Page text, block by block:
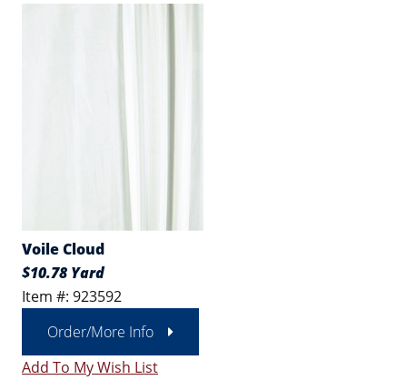
Voile Cloud
$10.78 Yard
Item #: 923592
Order/More Info
Add To My Wish List